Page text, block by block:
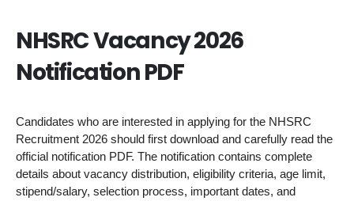
NHSRC Vacancy 2026
Notification PDF
Candidates who are interested in applying for the NHSRC
Recruitment 2026 should first download and carefully read the
official notification PDF. The notification contains complete
details about vacancy distribution, eligibility criteria, age limit,
stipend/salary, selection process, important dates, and